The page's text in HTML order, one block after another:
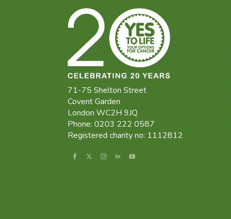
71-75 Shelton Street
Covent Garden
London WC2H 9JQ
Phone: 0203 222 0587
Registered charity no: 1112812